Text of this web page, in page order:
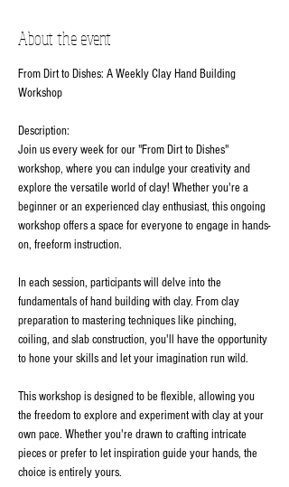
About the event
From Dirt to Dishes: A Weekly Clay Hand Building
Workshop
Description:
Join us every week for our "From Dirt to Dishes"
workshop, where you can indulge your creativity and
explore the versatile world of clay! Whether you're a
beginner or an experienced clay enthusiast, this ongoing
workshop offers a space for everyone to engage in hands-
on, freeform instruction.
In each session, participants will delve into the
fundamentals of hand building with clay. From clay
preparation to mastering techniques like pinching,
coiling, and slab construction, you'll have the opportunity
to hone your skills and let your imagination run wild.
This workshop is designed to be flexible, allowing you
the freedom to explore and experiment with clay at your
own pace. Whether you're drawn to crafting intricate
pieces or prefer to let inspiration guide your hands, the
choice is entirely yours.